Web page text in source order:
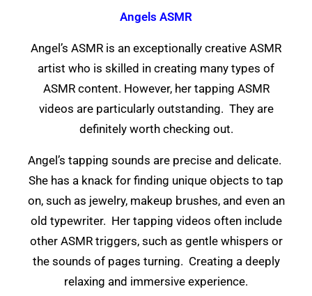
Angels ASMR
Angel’s ASMR is an exceptionally creative ASMR
artist who is skilled in creating many types of
ASMR content. However, her tapping ASMR
videos are particularly outstanding. They are
definitely worth checking out.
Angel’s tapping sounds are precise and delicate.
She has a knack for finding unique objects to tap
on, such as jewelry, makeup brushes, and even an
old typewriter. Her tapping videos often include
other ASMR triggers, such as gentle whispers or
the sounds of pages turning. Creating a deeply
relaxing and immersive experience.